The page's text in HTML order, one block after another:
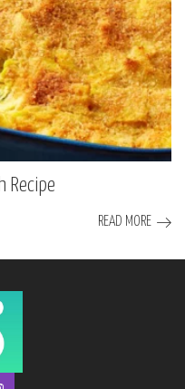
Recipe
READ MORE